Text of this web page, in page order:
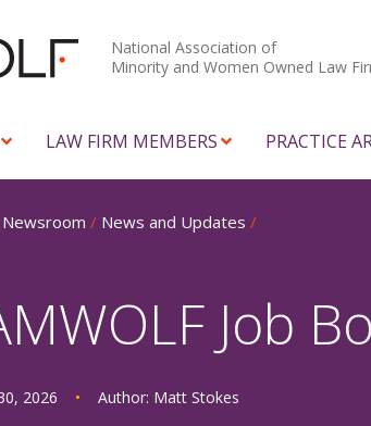
National Association of
Minority and Women Owned Law
LAW FIRM MEMBERS PRACTICE
Newsroom / News and Updates /
Job
2026 • Author: Matt Stokes